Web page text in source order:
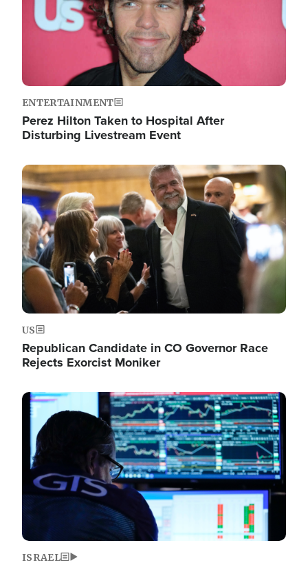
ENTERTAINMENT
Perez Hilton Taken to Hospital After
Disturbing Livestream Event
Image
US
Republican Candidate in CO Governor Race
Rejects Exorcist Moniker
Image
ISRAEL